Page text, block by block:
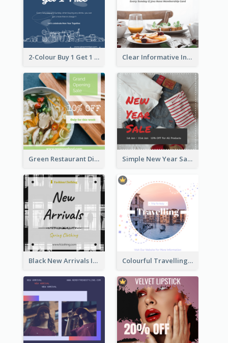
2-Colour Buy 1 Get 1 Free Instagram Post Clear Informative Instagram Post Of Breakfast Discount
Green Restaurant Discount Instagram Post Simple New Year Sale Instagram Post of Clothes
Black New Arrivals Instagram Post Of Clothing Colourful Travelling Instagram Post